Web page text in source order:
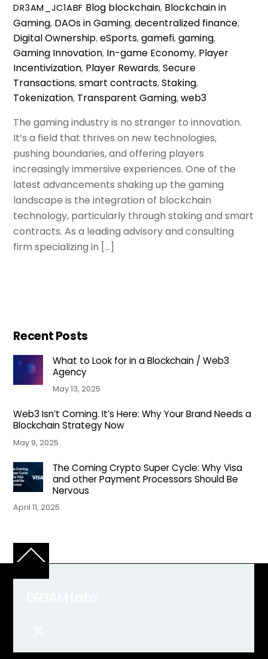
DR3AM_JC1ABF Blog blockchain, Blockchain in
Gaming, DAOs in Gaming,decentralized finance,
Digital Ownership,eSports,gamefi,gaming,
Gaming Innovation, In-game Economy, Player
Incentivization, Player Rewards,Secure
Transactions,smart contracts,Staking,
Tokenization, Transparent Gaming,web3
The gaming industry is no stranger to innovation.
It’s a field that thrives on new technologies,
pushing boundaries, and offering players
increasingly immersive experiences. One of the
latest advancements shaking up the gaming
landscape is the integration of blockchain
technology, particularly through staking and smart
contracts. As a leading advisory and consulting
firm specializing in […]
Recent Posts
What to Look for in a Blockchain / Web3
Agency
May 13, 2025
Web3 Isn’t Coming. It’s Here: Why Your Brand Needs a
Blockchain Strategy Now
May 9, 2025
The Coming Crypto Super Cycle: Why Visa
and other Payment Processors Should Be
Nervous
April 11, 2025
Back
Top